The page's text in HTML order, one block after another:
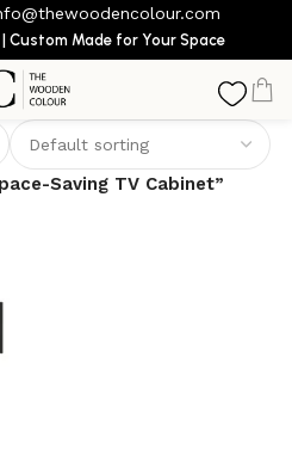
Custom Made for Your Space
TV Cabinet
Saving TV Cabinet”